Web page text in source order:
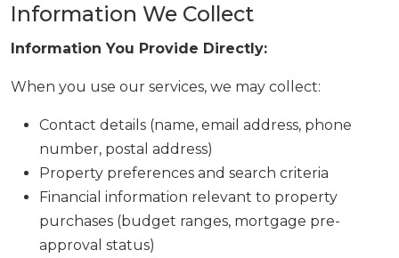
Information We Collect
Information You Provide Directly:
When you use our services, we may collect:
Contact details (name, email address, phone
number, postal address)
Property preferences and search criteria
Financial information relevant to property
purchases (budget ranges, mortgage pre-
approval status)